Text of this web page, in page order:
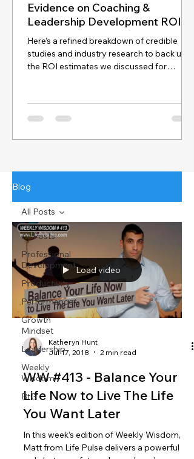
Evidence on Coaching &
Leadership Development ROI
Here’s a refined breakdown of credible
studies and industry research to back up
the ROI estimates we discussed for
Blog
All Posts
Professional
Development
Productivity
Performance
Growth
Mindset
Leadership
Weekly
Wisdom
BtG
All Posts
Load video
Katheryn Hunt
Jul 17, 2018
2 min read
WW #413 - Balance Your
Life Now to Live The Life
You Want Later
In this week’s edition of Weekly Wisdom,
Matt from Life Pulse delivers a powerful